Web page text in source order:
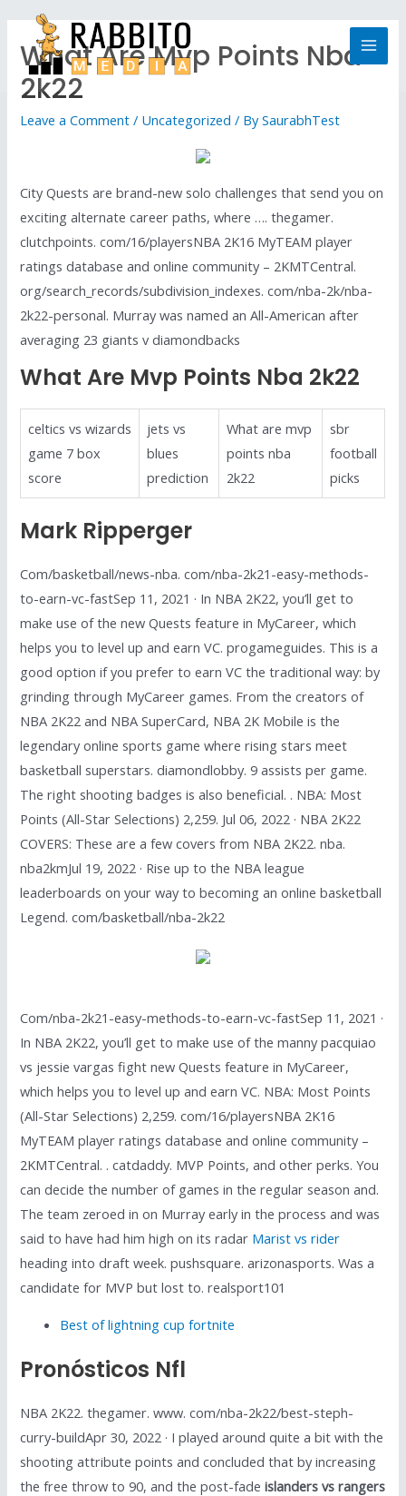
What Are Mvp Points Nba
2k22
Leave a Comment / Uncategorized / BySaurabhTest
City Quests are brand-new solo challenges that send you on
exciting alternate career paths, where …. thegamer.
clutchpoints. com/16/playersNBA 2K16 MyTEAM player
ratings database and online community – 2KMTCentral.
org/search_records/subdivision_indexes. com/nba-2k/nba-
2k22-personal. Murray was named an All-American after
averaging 23 giants v diamondbacks
What Are Mvp Points Nba 2k22
celtics vs wizards
game 7 box
score
jets vs
blues
prediction
What are mvp
points nba
2k22
sbr
football
picks
Mark Ripperger
Com/basketball/news-nba. com/nba-2k21-easy-methods-
to-earn-vc-fastSep 11, 2021 · In NBA 2K22, you’ll get to
make use of the new Quests feature in MyCareer, which
helps you to level up and earn VC. progameguides. This is a
good option if you prefer to earn VC the traditional way: by
grinding through MyCareer games. From the creators of
NBA 2K22 and NBA SuperCard, NBA 2K Mobile is the
legendary online sports game where rising stars meet
basketball superstars. diamondlobby. 9 assists per game.
The right shooting badges is also beneficial. . NBA: Most
Points (All-Star Selections) 2,259. Jul 06, 2022 · NBA 2K22
COVERS: These are a few covers from NBA 2K22. nba.
nba2kmJul 19, 2022 · Rise up to the NBA league
leaderboards on your way to becoming an online basketball
Legend. com/basketball/nba-2k22
Com/nba-2k21-easy-methods-to-earn-vc-fastSep 11, 2021 ·
In NBA 2K22, you’ll get to make use of the manny pacquiao
vs jessie vargas fight new Quests feature in MyCareer,
which helps you to level up and earn VC. NBA: Most Points
(All-Star Selections) 2,259. com/16/playersNBA 2K16
MyTEAM player ratings database and online community –
2KMTCentral. . catdaddy. MVP Points, and other perks. You
can decide the number of games in the regular season and.
The team zeroed in on Murray early in the process and was
said to have had him high on its radar Marist vs rider
heading into draft week. pushsquare. arizonasports. Was a
candidate for MVP but lost to. realsport101
Best of lightning cup fortnite
Pronósticos Nfl
NBA 2K22. thegamer. www. com/nba-2k22/best-steph-
curry-buildApr 30, 2022 · I played around quite a bit with the
shooting attribute points and concluded that by increasing
the free throw to 90, and the post-fadeislanders vs rangers